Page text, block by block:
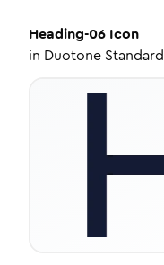
Heading-06 Icon
in Duotone Standard